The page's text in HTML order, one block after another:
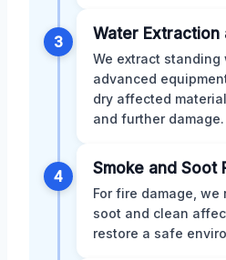
3 Water Extraction
We extract standing
advanced
dry affected
and further damage.
4 Smoke and Soot
For fire damage, we
soot and clean
restore a safe